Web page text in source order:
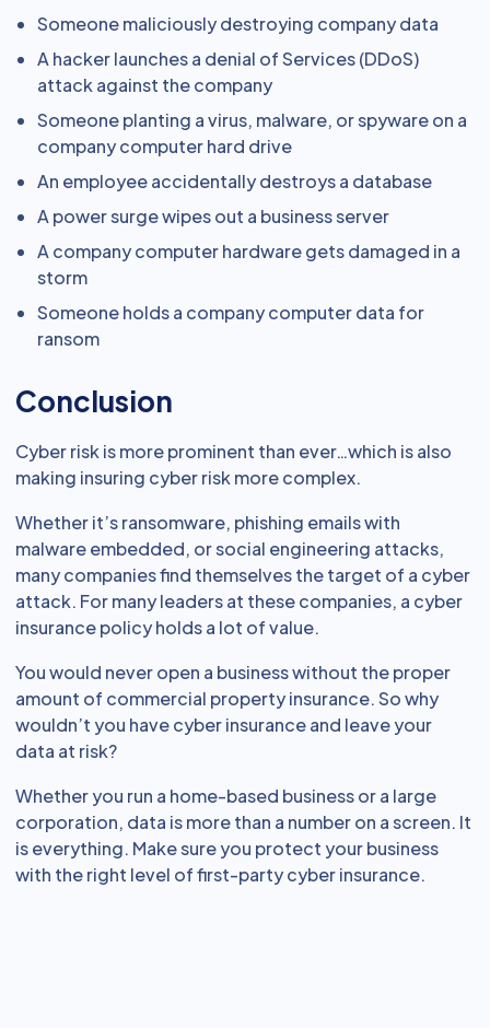
Someone maliciously destroying company data
A hacker launches a denial of Services (DDoS)
attack against the company
Someone planting a virus, malware, or spyware on a
company computer hard drive
An employee accidentally destroys a database
A power surge wipes out a business server
A company computer hardware gets damaged in a
storm
Someone holds a company computer data for
ransom
Conclusion
Cyber risk is more prominent than ever…which is also
making insuring cyber risk more complex.
Whether it’s ransomware, phishing emails with
malware embedded, or social engineering attacks,
many companies find themselves the target of a cyber
attack. For many leaders at these companies, a cyber
insurance policy holds a lot of value.
You would never open a business without the proper
amount of commercial property insurance. So why
wouldn’t you have cyber insurance and leave your
data at risk?
Whether you run a home-based business or a large
corporation, data is more than a number on a screen. It
is everything. Make sure you protect your business
with the right level of first-party cyber insurance.